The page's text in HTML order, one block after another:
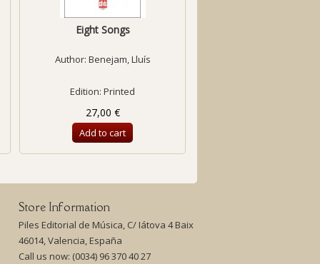
Eight Songs
Author: Benejam, Lluís
Edition: Printed
27,00 €
Add to cart
Store Information
Piles Editorial de Música, C/ Iátova 4 Baix
46014, Valencia, España
Call us now: (0034) 96 370 40 27